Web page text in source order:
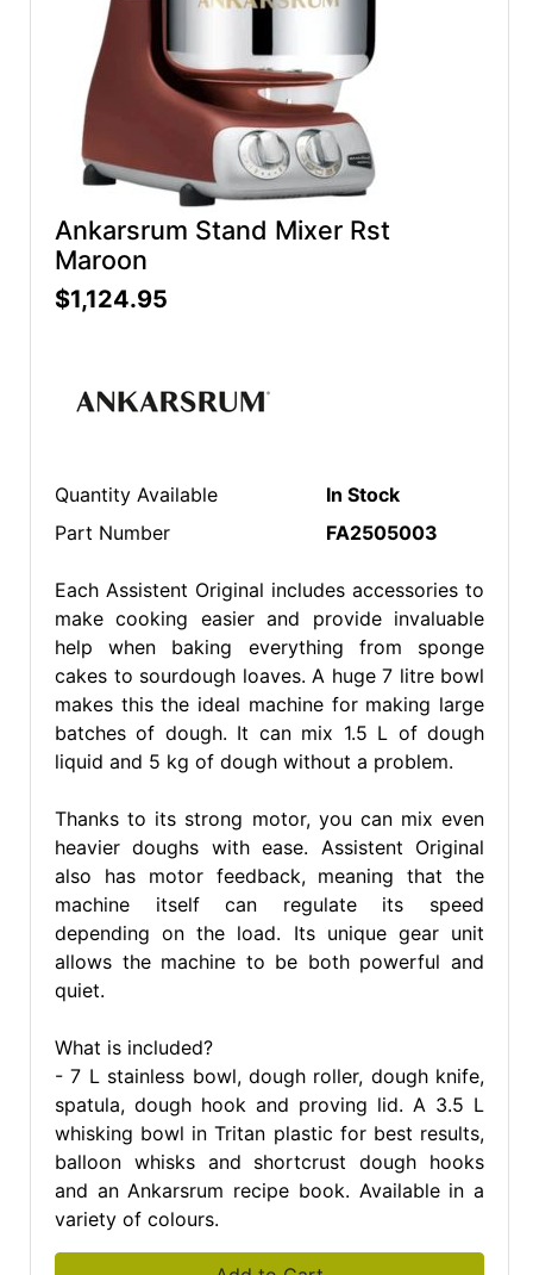
Ankarsrum Stand Mixer Rst
Maroon
$1,124.95
Quantity Available
In Stock
Part Number
FA2505003
Each Assistent Original includes accessories to
make cooking easier and provide invaluable
help when baking everything from sponge
cakes to sourdough loaves. A huge 7 litre bowl
makes this the ideal machine for making large
batches of dough. It can mix 1.5 L of dough
liquid and 5 kg of dough without a problem.
Thanks to its strong motor, you can mix even
heavier doughs with ease. Assistent Original
also has motor feedback, meaning that the
machine itself can regulate its speed
depending on the load. Its unique gear unit
allows the machine to be both powerful and
quiet.
What is included?
- 7 L stainless bowl, dough roller, dough knife,
spatula, dough hook and proving lid. A 3.5 L
whisking bowl in Tritan plastic for best results,
balloon whisks and shortcrust dough hooks
and an Ankarsrum recipe book. Available in a
variety of colours.